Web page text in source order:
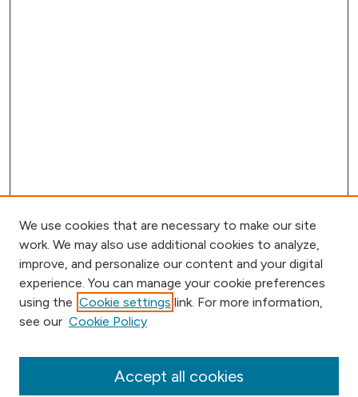
Browse
Collections
We use cookies that are necessary to make our site
work. We may also use additional cookies to analyze,
improve, and personalize our content and your digital
experience. You can manage your cookie preferences
using the Cookie settings link. For more information,
see our Cookie Policy
Accept all cookies